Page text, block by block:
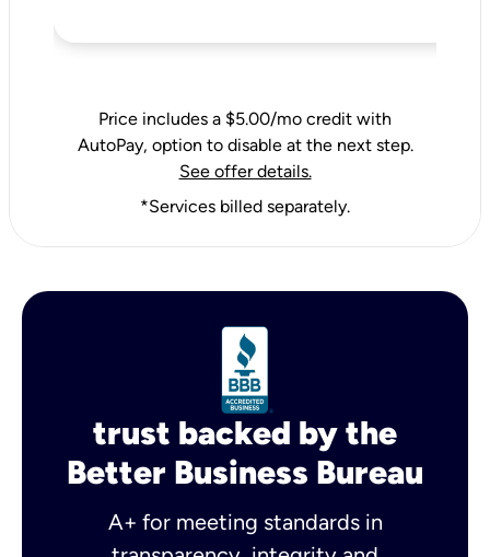
Price includes a $5.00/mo credit with
AutoPay, option to disable at the next step.
See offer details.
*Services billed separately.
trust backed by the
Better Business Bureau
A+ for meeting standards in